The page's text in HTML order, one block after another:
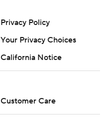
Privacy Policy
Your Privacy Choices
California Notice
Customer Care